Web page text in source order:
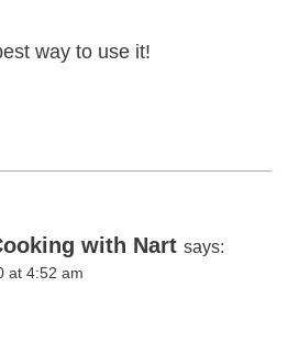
way to use it!
with Nart says:
at 4:52 am